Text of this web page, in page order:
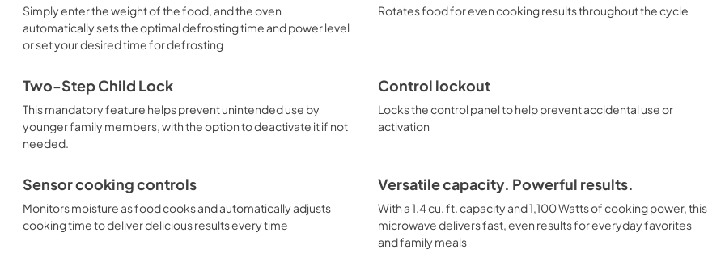
Simply enter the weight of the food, and the oven
automatically sets the optimal defrosting time and power level
or set your desired time for defrosting
Rotates food for even cooking results throughout the cycle
Two-Step Child Lock
This mandatory feature helps prevent unintended use by
younger family members, with the option to deactivate it if not
needed.
Control lockout
Locks the control panel to help prevent accidental use or
activation
Sensor cooking controls
Monitors moisture as food cooks and automatically adjusts
cooking time to deliver delicious results every time
Versatile capacity. Powerful results.
With a 1.4 cu. ft. capacity and 1,100 Watts of cooking power, this
microwave delivers fast, even results for everyday favorites
and family meals